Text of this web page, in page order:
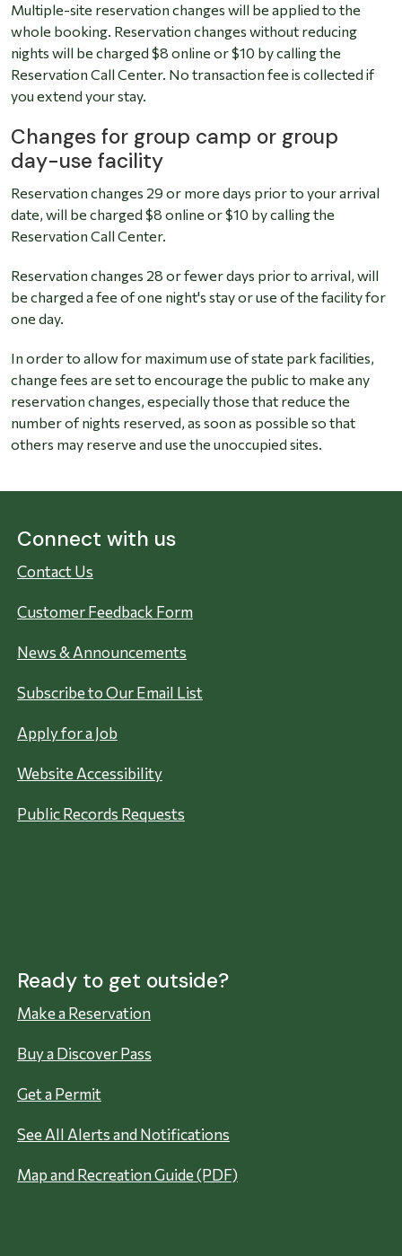
Multiple-site reservation changes will be applied to the
whole booking. Reservation changes without reducing
nights will be charged $8 online or $10 by calling the
Reservation Call Center. No transaction fee is collected if
you extend your stay.
Changes for group camp or group
day-use facility
Reservation changes 29 or more days prior to your arrival
date, will be charged $8 online or $10 by calling the
Reservation Call Center.
Reservation changes 28 or fewer days prior to arrival, will
be charged a fee of one night's stay or use of the facility for
one day.
In order to allow for maximum use of state park facilities,
change fees are set to encourage the public to make any
reservation changes, especially those that reduce the
number of nights reserved, as soon as possible so that
others may reserve and use the unoccupied sites.
Connect with us
Contact Us
Customer Feedback Form
News & Announcements
Subscribe to Our Email List
Apply for a Job
Website Accessibility
Public Records Requests
Ready to get outside?
Make a Reservation
Buy a Discover Pass
Get a Permit
See All Alerts and Notifications
Map and Recreation Guide (PDF)